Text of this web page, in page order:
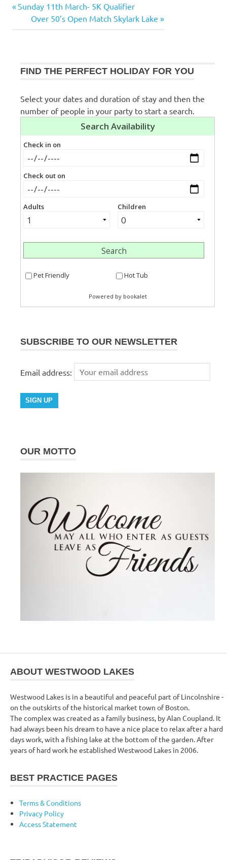
Post
navigation
Previous
Post:
Sunday 11th March- 5K Qualifier
Next
Post:
Over 50’s Open Match Skylark Lake
FIND THE PERFECT HOLIDAY FOR YOU
Select your dates and duration of stay and then the
number of people in your party to start a search.
SUBSCRIBE TO OUR NEWSLETTER
Email address:
OUR MOTTO
ABOUT WESTWOOD LAKES
Westwood Lakes is in a beautiful and peaceful part of Lincolnshire -
on the outskirts of the historical market town of Boston.
The complex was created as a family business, by Alan Coupland. It
had always been his dream to have a nice place to relax after a hard
days work, with a fishing lake at the bottom of the garden. After
years of hard work he established Westwood Lakes in 2006.
BEST PRACTICE PAGES
Terms & Conditions
Privacy Policy
Access Statement